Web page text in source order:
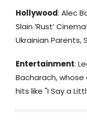
Hollywood: Alec
Slain ‘Rust’
Ukrainian Parents,
Entertainment:
Bacharach,
hits like "I Say a